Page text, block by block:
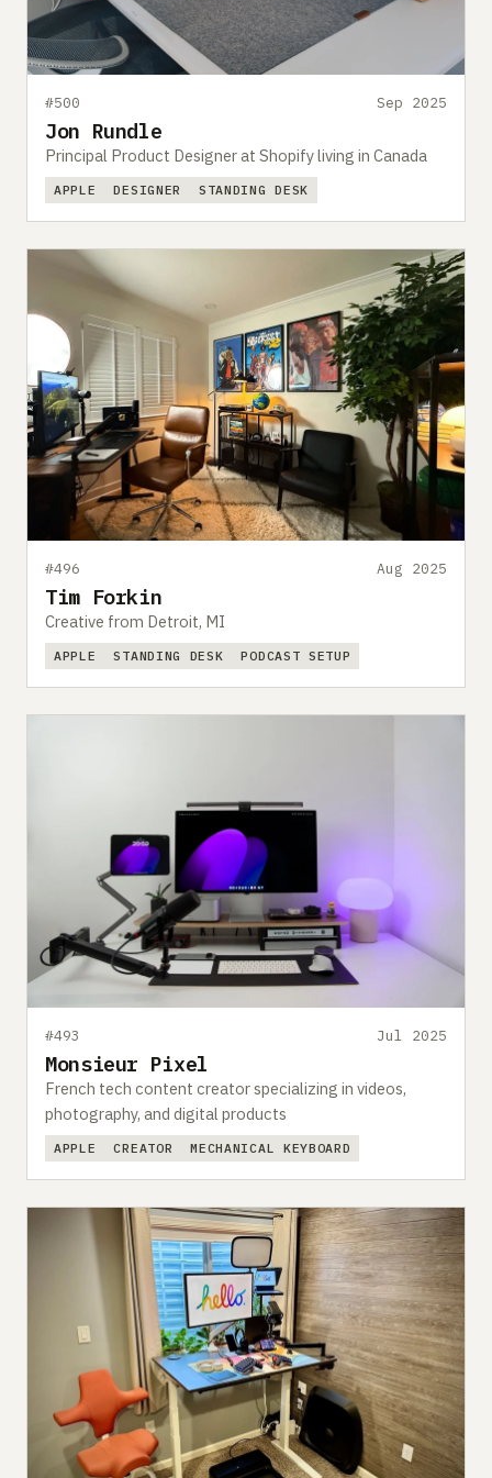
#500 Sep 2025
Jon Rundle
Principal Product Designer at Shopify living in Canada
APPLE DESIGNER STANDING DESK
#496 Aug 2025
Tim Forkin
Creative from Detroit, MI
APPLE STANDING DESK PODCAST SETUP
#493 Jul 2025
Monsieur Pixel
French tech content creator specializing in videos,
photography, and digital products
APPLE CREATOR MECHANICAL KEYBOARD